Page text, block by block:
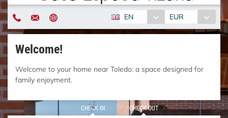
EN EUR
Welcome!
Welcome to your home near Toledo: a space designed for
family enjoyment.
CHECK IN CHECK OUT